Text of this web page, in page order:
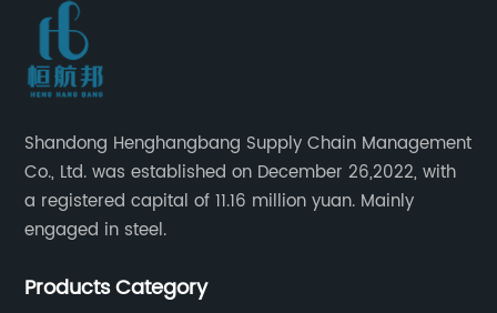
Shandong Henghangbang Supply Chain Management
Co., Ltd. was established on December 26,2022, with
a registered capital of 11.16 million yuan. Mainly
engaged in steel.
Products Category